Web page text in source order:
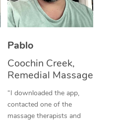
Pablo
Coochin Creek,
Remedial Massage
“I downloaded the app,
contacted one of the
massage therapists and
Thai Massage
Aromatherapy
Reflexology Massage
Cupping Massage
Traditional Chinese
Oncology Massage
NDIS Podiatry
Spray Tan Near Me
Facial Near Me
Nails Near Me
Download the Blys
Contact Us
Code of Conduct
Log in